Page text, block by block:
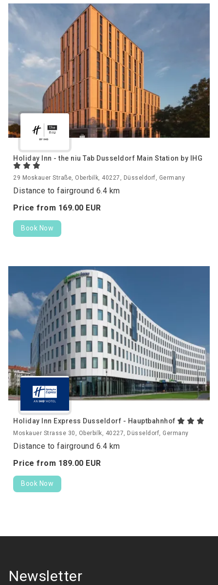
Holiday Inn - the niu Tab Dusseldorf Main Station by IHG
29 Moskauer Straße, Oberbilk, 40227, Düsseldorf, Germany
Distance to fairground 6.4 km
Price from 169.00 EUR
Book Now
Holiday Inn Express Dusseldorf - Hauptbahnhof
Moskauer Strasse 30, Oberbilk, 40227, Düsseldorf, Germany
Distance to fairground 6.4 km
Price from 189.00 EUR
Book Now
Newsletter